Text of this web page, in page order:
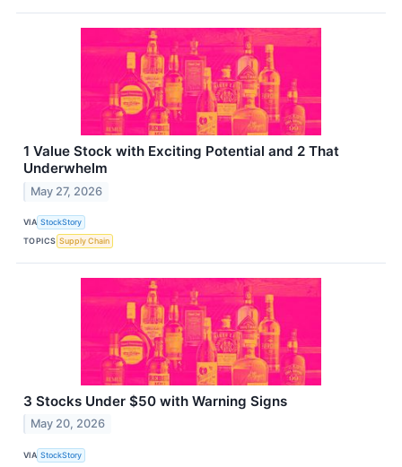
1 Value Stock with Exciting Potential and 2 That
Underwhelm
May 27, 2026
VIA StockStory
TOPICS Supply Chain
3 Stocks Under $50 with Warning Signs
May 20, 2026
VIA StockStory